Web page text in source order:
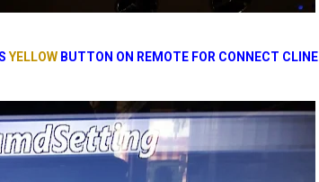
YELLOWBUTTON ON REMOTE FOR CONNECT CLINE